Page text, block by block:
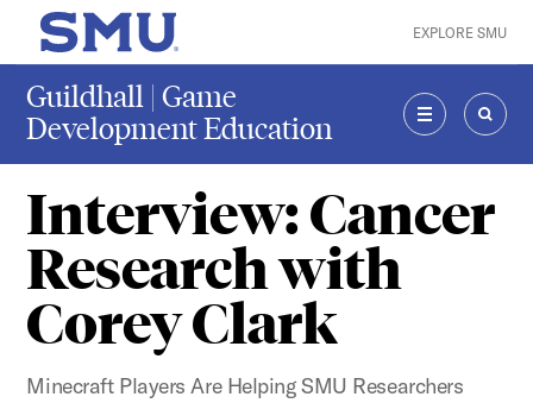
Skip to main content
SMU Home EXPLORE SMU
Guildhall | Game
Development Education
MENU
Interview: Cancer
Research with
Corey Clark
Minecraft Players Are Helping SMU Researchers